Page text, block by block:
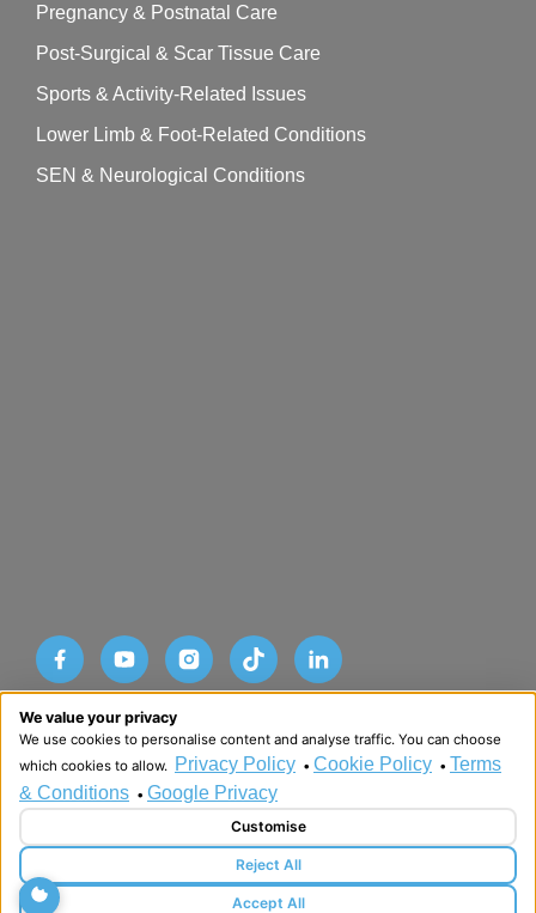
Pregnancy & Postnatal Care
Post-Surgical & Scar Tissue Care
Sports & Activity-Related Issues
Lower Limb & Foot-Related Conditions
SEN & Neurological Conditions
© Copyright Advance SRM Therapies 2026
Privacy Policy
Terms & Conditions
We value your privacy
We use cookies to personalise content and analyse traffic. You can choose
which cookies to allow. Privacy Policy • Cookie Policy • Terms
& Conditions • Google Privacy
Customise
Reject All
Accept All